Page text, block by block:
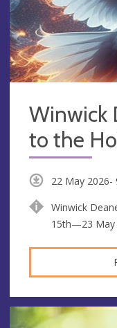
Winwick
to the
22 May 2026-
Winwick
15th—23 May